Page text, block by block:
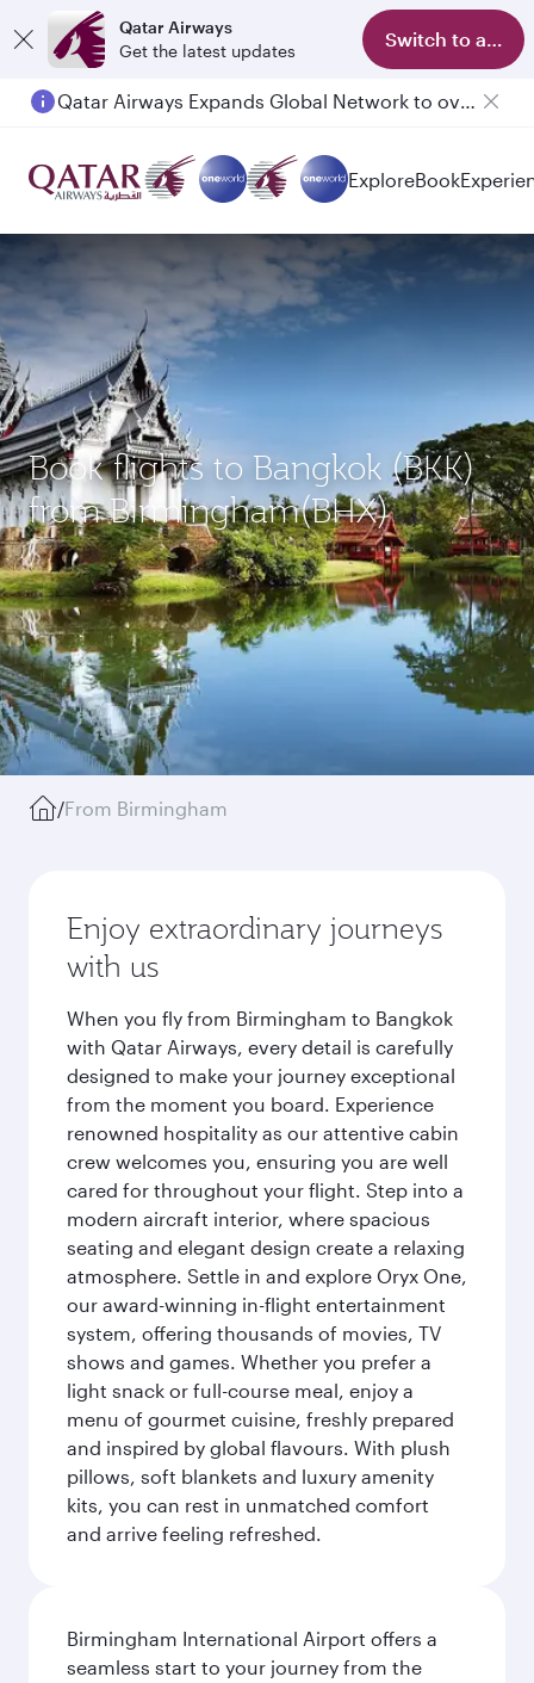
Qatar Airways
Get the latest updates
Switch to app
Qatar Airways Expands Global Network to over 160 Destinations
ExploreBook
Book flights to Bangkok (BKK)
from Birmingham(BHX)
/From Birmingham
Enjoy extraordinary journeys
with us
When you fly from Birmingham to Bangkok
with Qatar Airways, every detail is carefully
designed to make your journey exceptional
from the moment you board. Experience
renowned hospitality as our attentive cabin
crew welcomes you, ensuring you are well
cared for throughout your flight. Step into a
modern aircraft interior, where spacious
seating and elegant design create a relaxing
atmosphere. Settle in and explore Oryx One,
our award-winning in-flight entertainment
system, offering thousands of movies, TV
shows and games. Whether you prefer a
light snack or full-course meal, enjoy a
menu of gourmet cuisine, freshly prepared
and inspired by global flavours. With plush
pillows, soft blankets and luxury amenity
kits, you can rest in unmatched comfort
and arrive feeling refreshed.
Birmingham International Airport offers a
seamless start to your journey from the